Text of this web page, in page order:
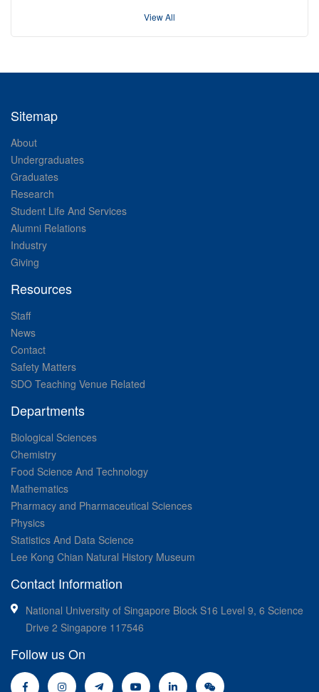
View All
Sitemap
About
Undergraduates
Graduates
Research
Student Life And Services
Alumni Relations
Industry
Giving
Resources
Staff
News
Contact
Safety Matters
SDO Teaching Venue Related
Departments
Biological Sciences
Chemistry
Food Science And Technology
Mathematics
Pharmacy and Pharmaceutical Sciences
Physics
Statistics And Data Science
Lee Kong Chian Natural History Museum
Contact Information
National University of Singapore Block S16 Level 9, 6 Science
Drive 2 Singapore 117546
Follow us On